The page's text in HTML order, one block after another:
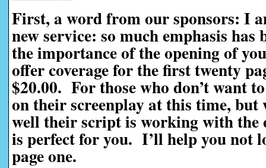
First, a word from our sponsors: I
new service: so much emphasis has
the importance of the opening of
offer coverage for the first twenty
$20.00. For those who don’t want
on their screenplay at this time, but
well their script is working with the
is perfect for you. I’ll help you not
page one.